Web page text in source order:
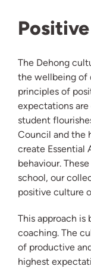
The Dehong
the wellbeing of
principles of
expectations
student
Council and the
create Essential
behaviour.
school, our
positive culture
This approach is
coaching. The
of productive
highest